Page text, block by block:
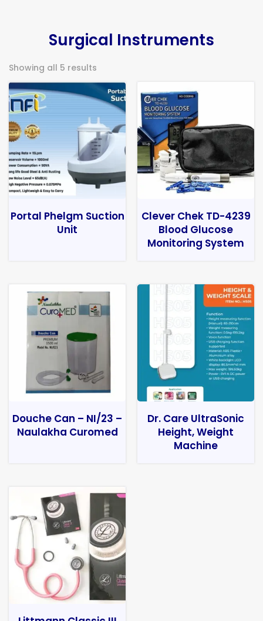
Surgical Instruments
Showing all 5 results
Portal Phelgm Suction
Unit
Clever Chek TD-4239
Blood Glucose
Monitoring System
Douche Can – NI/23 –
Naulakha Curomed
Dr. Care UltraSonic
Height, Weight
Machine